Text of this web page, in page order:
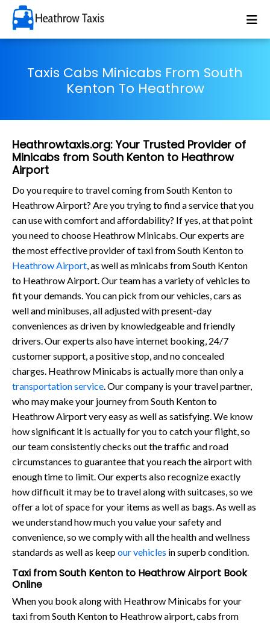
Taxis Cabs Minicabs From South
Kenton To Heathrow
Heathrowtaxis.org: Your Trusted Provider of
Minicabs from South Kenton to Heathrow
Airport
Do you require to travel coming from South Kenton to
Heathrow Airport? Are you trying to find a service that you
can use with comfort and affordability? If yes, at that point
you need to choose Heathrow Minicabs. Our experts are
the most effective provider of taxi from South Kenton to
Heathrow Airport , as well as minicabs from South Kenton
to Heathrow Airport. Our team has a variety of vehicles to
fit your demands. You can pick from our vehicles, cars as
well and minibuses, all adjusted with present-day
conveniences as driven by knowledgeable and friendly
drivers. Our experts also have internet booking, 24/7
customer support, a positive stop, and no concealed
charges. Heathrow Minicabs is actually more than only a
transportation service . Our company is your travel partner,
who may make your journey from South Kenton to
Heathrow Airport very easy as well as satisfying. We know
how significant it is actually for you to catch your flight, so
our team consistently checks out the traffic and road
circumstances to guarantee that you reach the airport with
enough time to limit. Our experts also recognize exactly
how difficult it may be to travel along with suitcases, so we
offer a lot of space for your items as well as bags. As well as
we understand how much you value your safety and
convenience, so we comply with all the health and wellness
standards as well as keepour vehicles in superb condition.
Taxi from South Kenton to Heathrow Airport Book
Online
When you book along with Heathrow Minicabs for your
taxi from South Kenton to Heathrow airport, cabs from